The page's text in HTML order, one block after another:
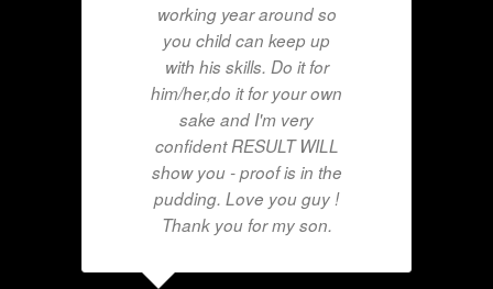
working year around so
you child can keep up
with his skills. Do it for
him/her,do it for your own
sake and I'm very
confident RESULT WILL
show you - proof is in the
pudding. Love you guy !
Thank you for my son.